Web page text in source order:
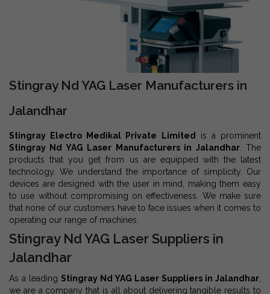
Stingray Nd YAG Laser Manufacturers in
Jalandhar
Stingray Electro Medikal Private Limited
is a prominent
Stingray Nd YAG Laser Manufacturers in Jalandhar. The
products that you get from us are equipped with the latest
technology. We understand the importance of simplicity. Our
devices are designed with the user in mind, making them easy
to use without compromising on effectiveness. We make sure
that none of our customers have to face issues when it comes to
operating our range of machines.
Stingray Nd YAG Laser Suppliers in
Jalandhar
As a leading Stingray Nd YAG Laser Suppliers in Jalandhar
we are a company that is all about delivering tangible results to